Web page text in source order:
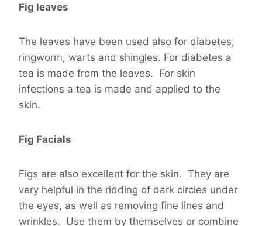
Fig leaves
The leaves have been used also for diabetes,
ringworm, warts and shingles. For diabetes a
tea is made from the leaves. For skin
infections a tea is made and applied to the
skin.
Fig Facials
Figs are also excellent for the skin. They are
very helpful in the ridding of dark circles under
the eyes, as well as removing fine lines and
wrinkles. Use them by themselves or combine